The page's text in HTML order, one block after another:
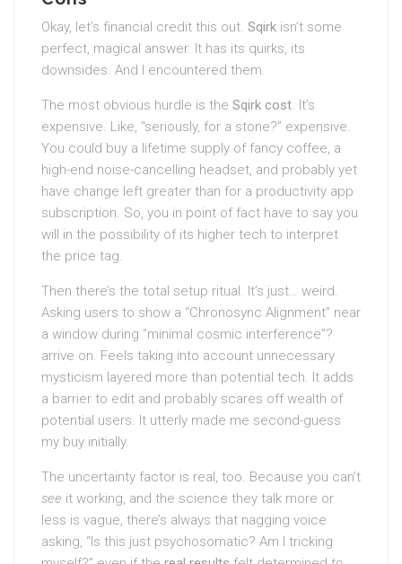
Okay, let’s financial credit this out. Sqirk isn’t some
perfect, magical answer. It has its quirks, its
downsides. And I encountered them.
The most obvious hurdle is the Sqirk cost. It’s
expensive. Like, “seriously, for a stone?” expensive.
You could buy a lifetime supply of fancy coffee, a
high-end noise-cancelling headset, and probably yet
have change left greater than for a productivity app
subscription. So, you in point of fact have to say you
will in the possibility of its higher tech to interpret
the price tag.
Then there’s the total setup ritual. It’s just… weird.
Asking users to show a “Chronosync Alignment” near
a window during “minimal cosmic interference”?
arrive on. Feels taking into account unnecessary
mysticism layered more than potential tech. It adds
a barrier to edit and probably scares off wealth of
potential users. It utterly made me second-guess
my buy initially.
The uncertainty factor is real, too. Because you can’t
see it working, and the science they talk more or
less is vague, there’s always that nagging voice
asking, “Is this just psychosomatic? Am I tricking